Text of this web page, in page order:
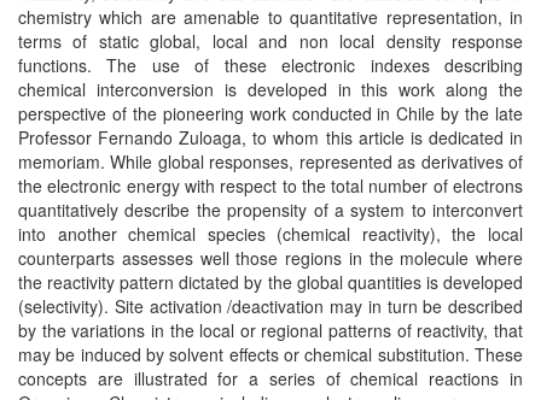
chemistry which are amenable to quantitative representation, in
terms of static global, local and non local density response
functions. The use of these electronic indexes describing
chemical interconversion is developed in this work along the
perspective of the pioneering work conducted in Chile by the late
Professor Fernando Zuloaga, to whom this article is dedicated in
memoriam. While global responses, represented as derivatives of
the electronic energy with respect to the total number of electrons
quantitatively describe the propensity of a system to interconvert
into another chemical species (chemical reactivity), the local
counterparts assesses well those regions in the molecule where
the reactivity pattern dictated by the global quantities is developed
(selectivity). Site activation /deactivation may in turn be described
by the variations in the local or regional patterns of reactivity, that
may be induced by solvent effects or chemical substitution. These
concepts are illustrated for a series of chemical reactions in